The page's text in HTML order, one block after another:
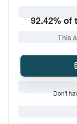
92.42% of
This
Don't